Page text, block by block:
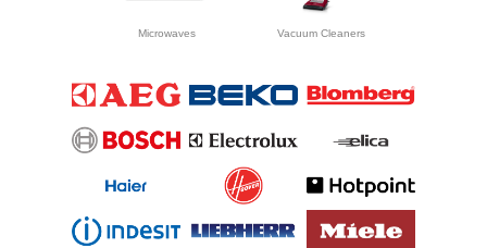
Microwaves Vacuum Cleaners